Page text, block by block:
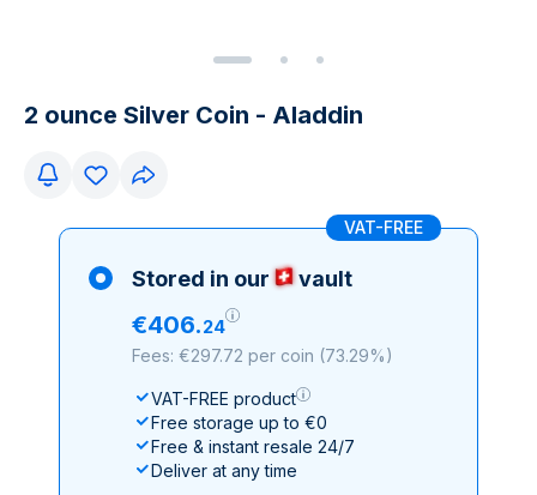
2 ounce Silver Coin - Aladdin
VAT-FREE
Stored in our vault
€406.24
Fees: €297.72 per coin (73.29%)
VAT-FREE product
Free storage up to €0
Free & instant resale 24/7
Deliver at any time